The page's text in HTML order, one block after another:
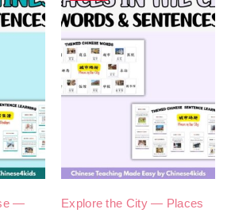
— Explore the City — Places